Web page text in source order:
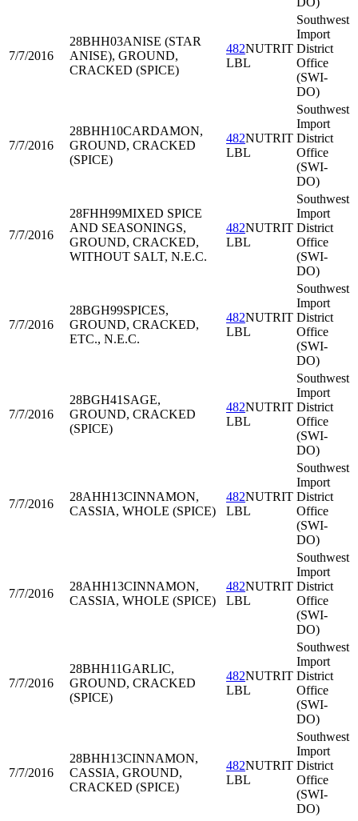
7/7/2016
28BHH03ANISE (STAR
ANISE), GROUND,
CRACKED (SPICE)
482NUTRIT
LBL
Southwest
Import
District
Office
(SWI-
DO)
7/7/2016
28BHH10CARDAMON,
GROUND, CRACKED
(SPICE)
482NUTRIT
LBL
Southwest
Import
District
Office
(SWI-
DO)
7/7/2016
28FHH99MIXED SPICE
AND SEASONINGS,
GROUND, CRACKED,
WITHOUT SALT, N.E.C.
482NUTRIT
LBL
Southwest
Import
District
Office
(SWI-
DO)
7/7/2016
28BGH99SPICES,
GROUND, CRACKED,
ETC., N.E.C.
482NUTRIT
LBL
Southwest
Import
District
Office
(SWI-
DO)
7/7/2016
28BGH41 SAGE,
GROUND, CRACKED
(SPICE)
482NUTRIT
LBL
Southwest
Import
District
Office
(SWI-
DO)
7/7/2016
28AHH13CINNAMON,
CASSIA, WHOLE (SPICE)
482NUTRIT
LBL
Southwest
Import
District
Office
(SWI-
DO)
7/7/2016
28AHH13CINNAMON,
CASSIA, WHOLE (SPICE)
482NUTRIT
LBL
Southwest
Import
District
Office
(SWI-
DO)
7/7/2016
28BHH11GARLIC,
GROUND, CRACKED
(SPICE)
482NUTRIT
LBL
Southwest
Import
District
Office
(SWI-
DO)
7/7/2016
28BHH13CINNAMON,
CASSIA, GROUND,
CRACKED (SPICE)
482NUTRIT
LBL
Southwest
Import
District
Office
(SWI-
DO)